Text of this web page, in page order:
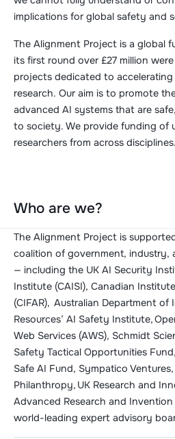
implications for global safety and
The Alignment Project is a global
its first round over £27 million
projects dedicated to
research. Our aim is to promote
advanced AI systems that are
to society. We provide funding of
researchers from across disciplines.
Who are we?
The Alignment Project is
coalition of government, industry,
— including the UK AI Security
Institute (CAISI), Canadian
(CIFAR), Australian Department of
Resources’ AI Safety Institute,
Web Services (AWS), Schmidt
Safety Tactical Opportunities
Safe AI Fund, Sympatico Ventures,
Philanthropy, UK Research and
Advanced Research and
world-leading expert advisory